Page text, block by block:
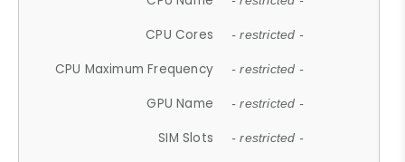
CPU Cores - restricted -
CPU Maximum Frequency - restricted -
GPU Name - restricted -
SIM Slots - restricted -